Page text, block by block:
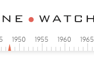
1950 1955 1960 1965